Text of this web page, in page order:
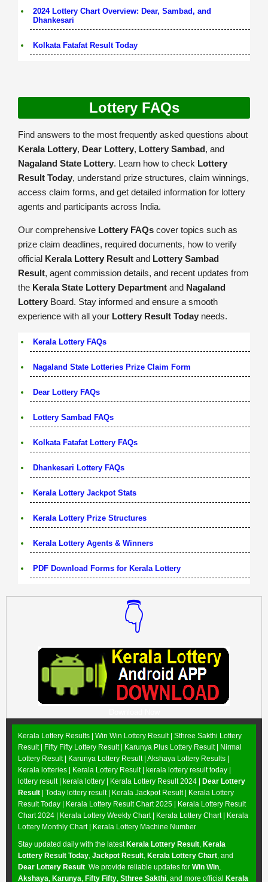
2024 Lottery Chart Overview: Dear, Sambad, and
Dhankesari
Kolkata Fatafat Result Today
Lottery FAQs
Find answers to the most frequently asked questions about
Kerala Lottery, Dear Lottery, Lottery Sambad, and
Nagaland State Lottery. Learn how to check Lottery
Result Today, understand prize structures, claim winnings,
access claim forms, and get detailed information for lottery
agents and participants across India.
Our comprehensive Lottery FAQs cover topics such as
prize claim deadlines, required documents, how to verify
official Kerala Lottery Result and Lottery Sambad
Result, agent commission details, and recent updates from
the Kerala State Lottery Department and Nagaland
Lottery Board. Stay informed and ensure a smooth
experience with all your Lottery Result Today needs.
Kerala Lottery FAQs
Nagaland State Lotteries Prize Claim Form
Dear Lottery FAQs
Lottery Sambad FAQs
Kolkata Fatafat Lottery FAQs
Dhankesari Lottery FAQs
Kerala Lottery Jackpot Stats
Kerala Lottery Prize Structures
Kerala Lottery Agents & Winners
PDF Download Forms for Kerala Lottery
👇
Kerala Lottery Results | Win Win Lottery Result| Sthree Sakthi Lottery
Result| Fifty Fifty Lottery Result| Karunya Plus Lottery Result| Nirmal
Lottery Result| Karunya Lottery Result| Akshaya Lottery Results |
Kerala lotteries | Kerala Lottery Result | kerala lottery result today |
lottery result | kerala lottery | Kerala Lottery Result 2024 | Dear Lottery
Result | Today lottery result | Kerala Jackpot Result| Kerala Lottery
Result Today | Kerala Lottery Result Chart 2025 | Kerala Lottery Result
Chart 2024 | Kerala Lottery Weekly Chart| Kerala Lottery Chart| Kerala
Lottery Monthly Chart| Kerala Lottery Machine Number
Stay updated daily with the latestKerala Lottery Result Kerala
Lottery Result Today Jackpot Result Kerala Lottery Chart , and
Dear Lottery Result . We provide reliable updates for Win Win
Akshaya Karunya Fifty Fifty Sthree Sakthi , and more official Kerala